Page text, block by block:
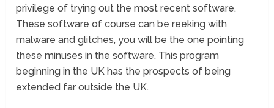
privilege of trying out the most recent software.
These software of course can be reeking with
malware and glitches, you will be the one pointing
these minuses in the software. This program
beginning in the UK has the prospects of being
extended far outside the UK.